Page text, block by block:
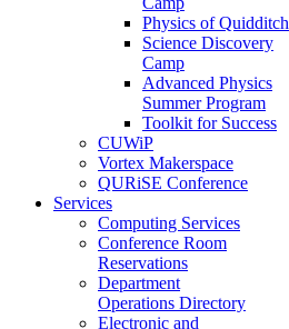
Physics of Quidditch
Science Discovery
Camp
Advanced Physics
Summer Program
Toolkit for Success
CUWiP
Vortex Makerspace
QURiSE Conference
Services
Computing Services
Conference Room
Reservations
Department
Operations Directory
Electronic and